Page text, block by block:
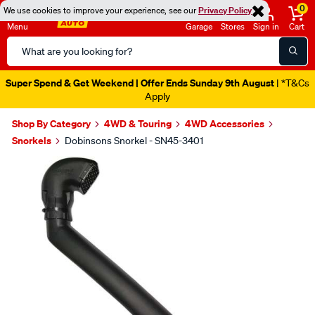
We use cookies to improve your experience, see ourPrivacy Policy
Menu
Search
Catalog
Garage Stores Sign in
0
Cart
Super Spend & Get Weekend | Offer Ends Sunday 9th August | *T&Cs
Apply
Shop By Category 4WD & Touring
4WD Accessories
Snorkels
Dobinsons Snorkel - SN45-3401
Images